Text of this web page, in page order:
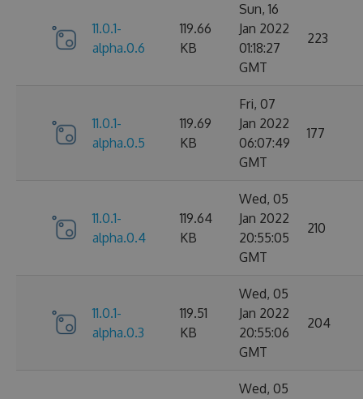
11.0.1-
alpha.0.6
119.66
KB
Sun, 16
Jan 2022
01:18:27
GMT
223
11.0.1-
alpha.0.5
119.69
KB
Fri, 07
Jan 2022
06:07:49
GMT
177
11.0.1-
alpha.0.4
119.64
KB
Wed, 05
Jan 2022
20:55:05
GMT
210
11.0.1-
alpha.0.3
119.51
KB
Wed, 05
Jan 2022
20:55:06
GMT
204
Wed, 05